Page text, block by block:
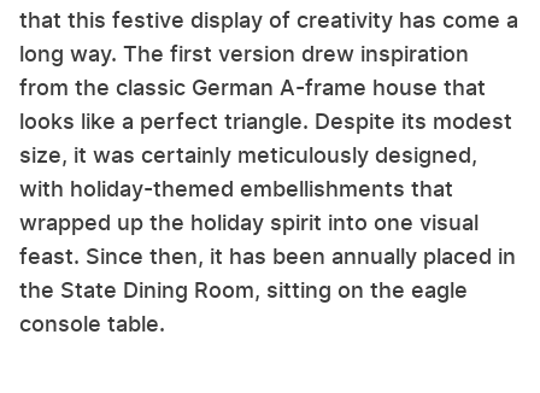
that this festive display of creativity has come a
long way. The first version drew inspiration
from the classic German A-frame house that
looks like a perfect triangle. Despite its modest
size, it was certainly meticulously designed,
with holiday-themed embellishments that
wrapped up the holiday spirit into one visual
feast. Since then, it has been annually placed in
the State Dining Room, sitting on the eagle
console table.